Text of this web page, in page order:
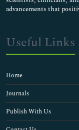
advancements that
Useful Links
Home
Journals
Publish With Us